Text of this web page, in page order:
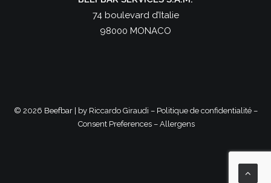
74 boulevard d’Italie
98000 MONACO
© 2026 Beefbar | by Riccardo Giraudi – Politique de confidentialité–
Consent Preferences – Allergens